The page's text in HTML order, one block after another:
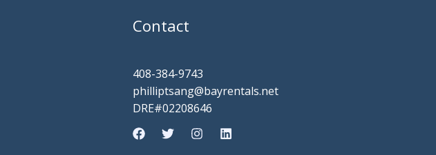
Contact
408-384-9743
philliptsang@bayrentals.net
DRE#02208646